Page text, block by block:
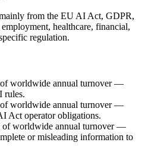
from the EU AI Act, GDPR,
healthcare, financial,
regulation.
of worldwide annual turnover —
rules.
of worldwide annual turnover —
Act operator obligations.
of worldwide annual turnover —
or misleading information to